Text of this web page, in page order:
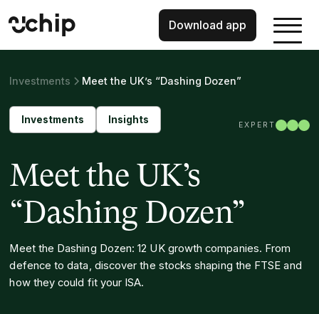
Download app
Investments Meet the UK’s “Dashing Dozen”
Investments Insights EXPERT
Meet the UK’s
“Dashing Dozen”
Meet the Dashing Dozen: 12 UK growth companies. From
defence to data, discover the stocks shaping the FTSE and
how they could fit your ISA.